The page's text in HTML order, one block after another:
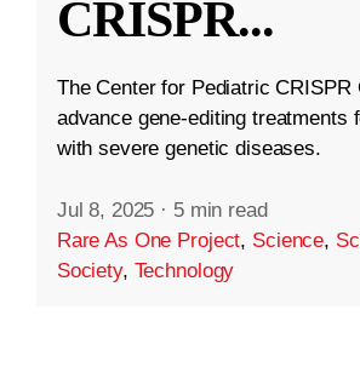
CRISPR...
The Center for Pediatric CRISPR
advance gene-editing treatments
with severe genetic diseases.
Jul 8, 2025 · 5 min read
Rare As One Project, Science,
Society, Technology